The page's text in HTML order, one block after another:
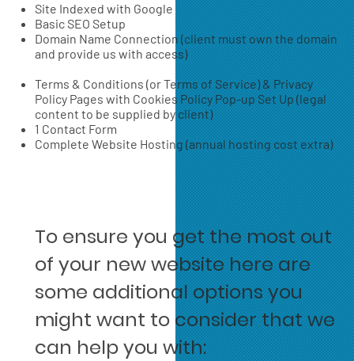
Site Indexed with Google
Basic SEO Setup
Domain Name Connection (client must own the domain
and provide us with access)
Terms & Conditions (or Terms of Service) & Privacy
Policy Pages with Cookies Policy Pop-up Set Up (legal
content to be supplied by client)
1 Contact Form
Complete Website Hosting (annual hosting cost extra)
To ensure you get the most out
of your new website here are
some additional options you
might want to consider that we
can help you with: